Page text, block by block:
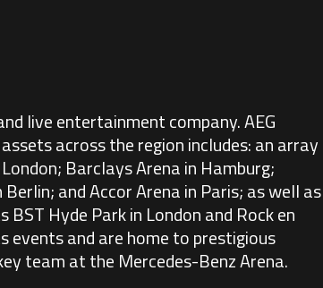
live entertainment company. AEG
across the region includes: an array
Barclays Arena in Hamburg;
and Accor Arena in Paris; as well as
Hyde Park in London and Rock en
events and are home to prestigious
team at the Mercedes-Benz Arena.